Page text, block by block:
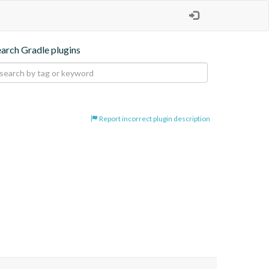
Gradle plugins
Report incorrect plugin description